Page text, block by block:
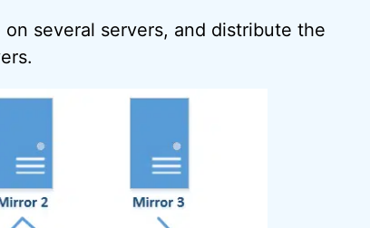
several servers, and distribute the